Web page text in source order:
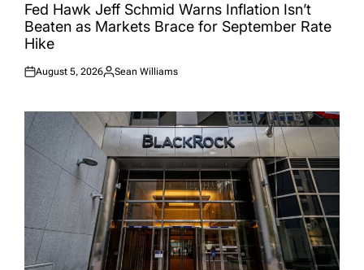
IN
Fed Hawk Jeff Schmid Warns Inflation Isn’t
Beaten as Markets Brace for September Rate
Hike
Posted
August 5, 2026
Posted
Sean Williams